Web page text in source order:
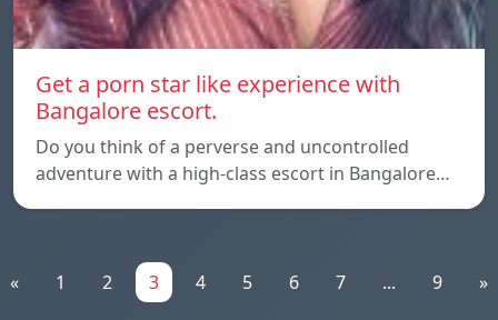
Get a porn star like experience with
Bangalore escort.
Do you think of a perverse and uncontrolled
adventure with a high-class escort in Bangalore…
« 1 2 3 4 5 6 7 ... 9 »